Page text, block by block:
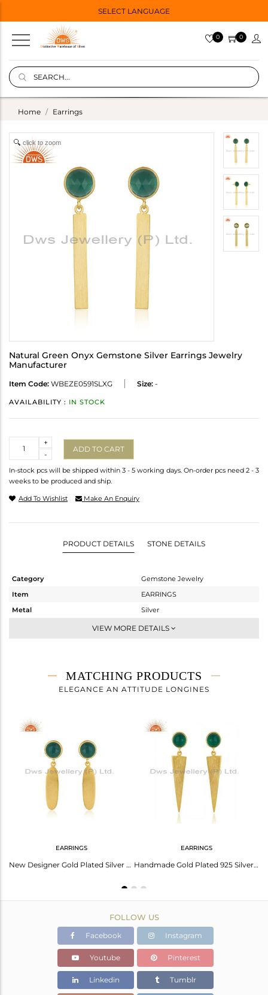
SELECT LANGUAGE
0 0
Home Earrings
click to zoom
Natural Green Onyx Gemstone Silver Earrings Jewelry
Manufacturer
Item Code: WBEZE0591SLXG Size: -
AVAILABILITY : IN STOCK
-
+
ADD TO CART
In-stock pcs will be shipped within 3 - 5 working days. On-order pcs need 2 - 3
weeks to be produced and ship.
Add To Wishlist Make An Enquiry
PRODUCT DETAILS STONE DETAILS
Category
Gemstone Jewelry
Item
EARRINGS
Metal
Silver
Dangle
4.77 gms
4 gms
Height(mm)
Width(mm)
VIEW MORE DETAILS
MATCHING PRODUCTS
ELEGANCE AN ATTITUDE LONGINES
EARRINGS
New Designer Gold Plated Silver Green Onyx Earrings Jewelry
EARRINGS
Handmade Gold Plated 925 Silver Green Onyx Gemstone Earrings Jewelry
FOLLOW US
Facebook Instagram
Youtube Pinterest
Linkedin Tumblr